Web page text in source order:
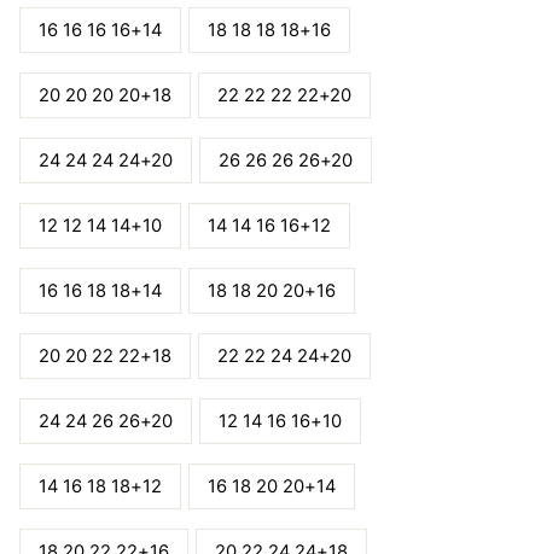
16 16 16 16+14 18 18 18 18+16
20 20 20 20+18 22 22 22 22+20
24 24 24 24+20 26 26 26 26+20
12 12 14 14+10 14 14 16 16+12
16 16 18 18+14 18 18 20 20+16
20 20 22 22+18 22 22 24 24+20
24 24 26 26+20 12 14 16 16+10
14 16 18 18+12 16 18 20 20+14